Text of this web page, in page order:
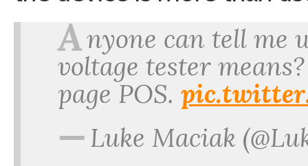
Anyone can tell me
voltage tester
page POS.
—Luke Maciak